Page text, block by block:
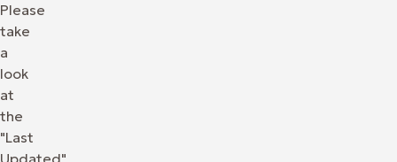
Please
take
a
look
at
the
"Last
Updated"